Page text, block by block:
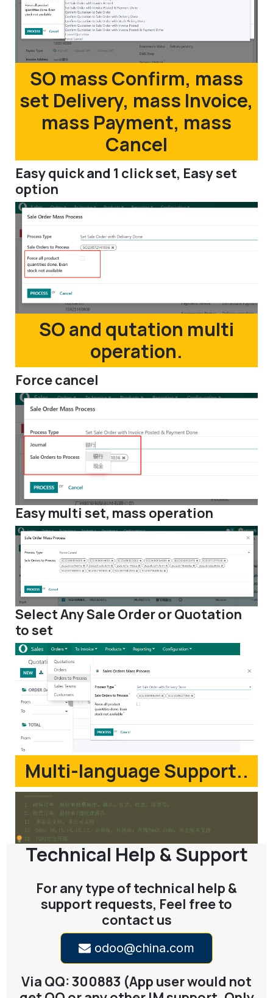
SO mass Confirm, mass
set Delivery, mass Invoice,
mass Payment, mass
Cancel
Easy quick and 1 click set, Easy set
option
SO and qutation multi
operation.
Force cancel
Easy multi set, mass operation
Select Any Sale Order or Quotation
to set
Multi-language Support..
Technical Help & Support
For any type of technical help &
support requests, Feel free to
contact us
odoo@china.com
Via QQ: 300883 (App user would not